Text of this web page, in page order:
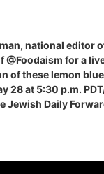
national editor
@Foodaism for a
of these lemon
28 at 5:30 p.m.
Jewish Daily